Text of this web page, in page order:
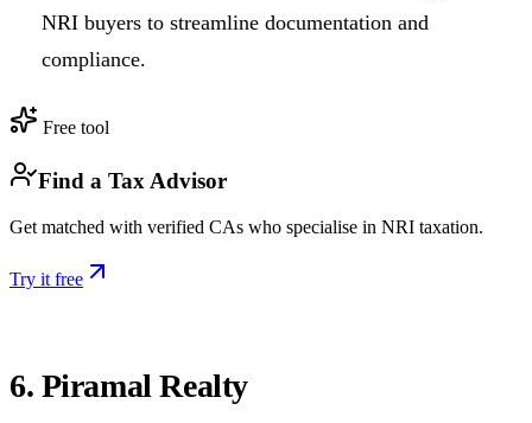
NRI buyers to streamline documentation and
compliance.
Free tool
Find a Tax Advisor
Get matched with verified CAs who specialise in NRI taxation.
Try it free
6. Piramal Realty